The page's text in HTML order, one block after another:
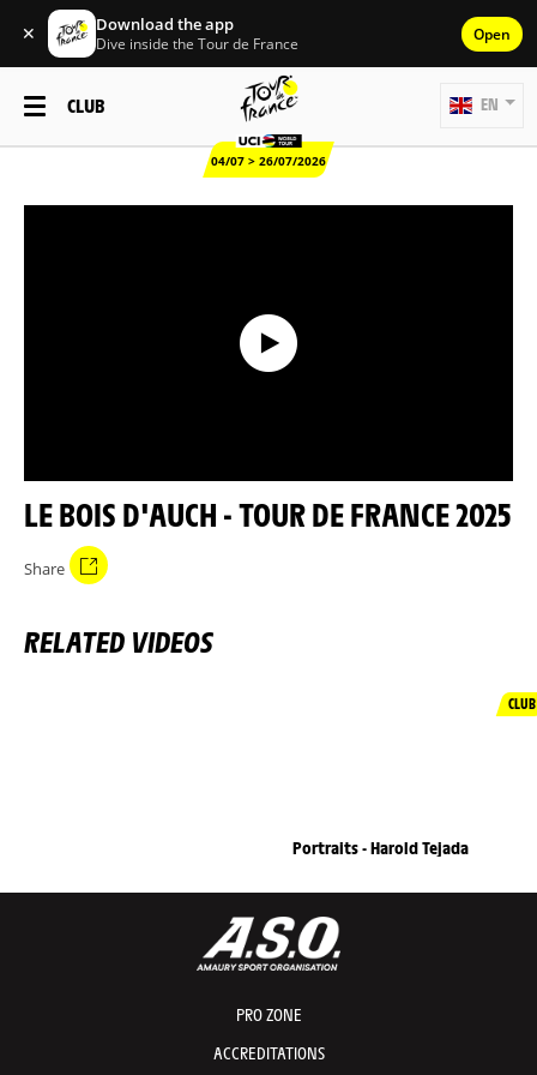
✕ Download the app
Dive inside the Tour de France Open
CLUB
04/07 > 26/07/2026
EN
LE BOIS D'AUCH - TOUR DE FRANCE 2025
Share
RELATED VIDEOS
CLUB
Portraits - Harold Tejada
PRO ZONE
ACCREDITATIONS